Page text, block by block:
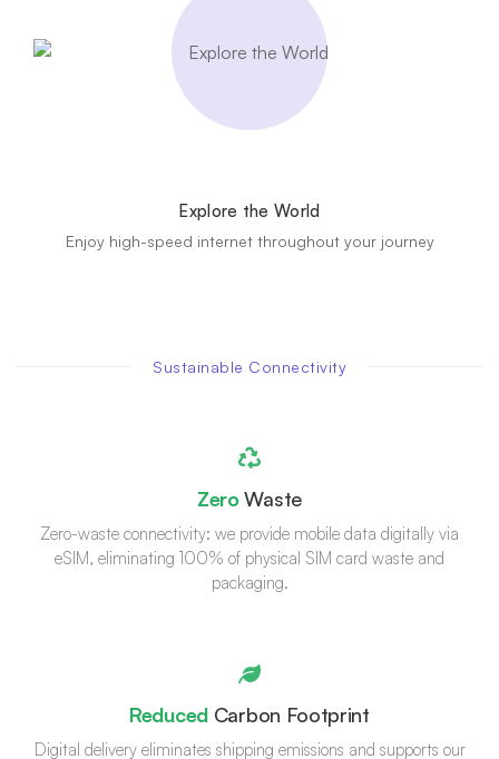
Explore the World
Enjoy high-speed internet throughout your journey
Sustainable Connectivity
ZeroWaste
Zero-waste connectivity: we provide mobile data digitally via
eSIM, eliminating 100% of physical SIM card waste and
packaging.
Reduced Carbon Footprint
Digital delivery eliminates shipping emissions and supports our